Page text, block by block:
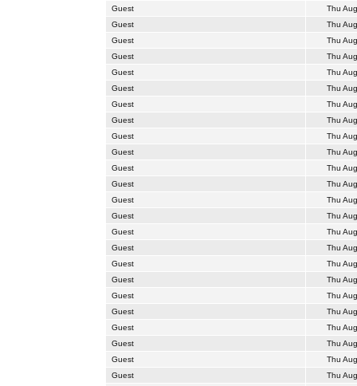
Guest
Thu
Guest
Thu
Guest
Thu
Guest
Thu
Guest
Thu
Guest
Thu
Guest
Thu
Guest
Thu
Guest
Thu
Guest
Thu
Guest
Thu
Guest
Thu
Guest
Thu
Guest
Thu
Guest
Thu
Guest
Thu
Guest
Thu
Guest
Thu
Guest
Thu
Guest
Thu
Guest
Thu
Guest
Thu
Guest
Thu
Guest
Thu